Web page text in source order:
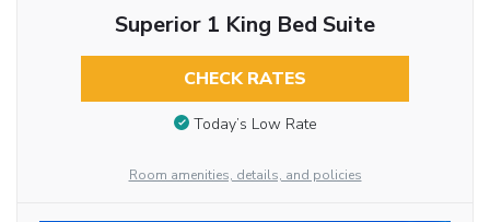
Superior 1 King Bed Suite
CHECK RATES
Today’s Low Rate
Room amenities, details, and policies